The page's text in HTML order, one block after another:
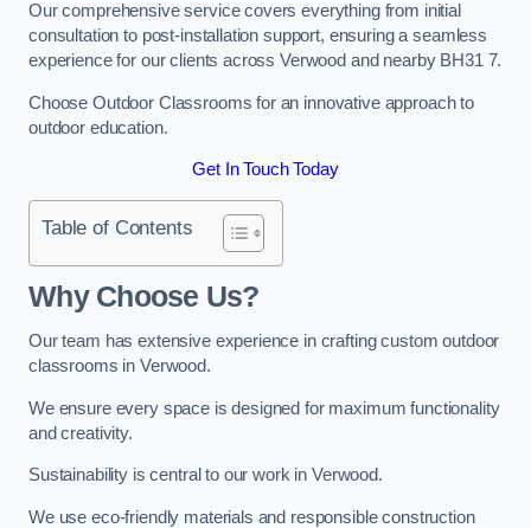
Our comprehensive service covers everything from initial
consultation to post-installation support, ensuring a seamless
experience for our clients across Verwood and nearby BH31 7.
Choose Outdoor Classrooms for an innovative approach to
outdoor education.
Get In Touch Today
Table of Contents
Why Choose Us?
Our team has extensive experience in crafting custom outdoor
classrooms in Verwood.
We ensure every space is designed for maximum functionality
and creativity.
Sustainability is central to our work in Verwood.
We use eco-friendly materials and responsible construction